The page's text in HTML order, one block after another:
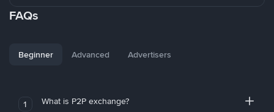
FAQs
Beginner Advanced Advertisers
1 What is P2P exchange?